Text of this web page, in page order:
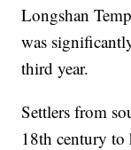
Longshan
was
third year.
Settlers from
18th century